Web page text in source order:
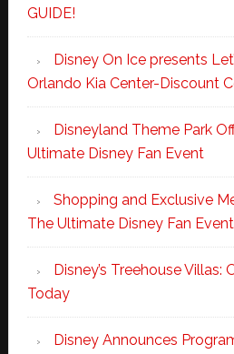
GUIDE!
Disney On Ice presents
Orlando Kia Center-Discount
Disneyland Theme Park
Ultimate Disney Fan Event
Shopping and Exclusive
The Ultimate Disney Fan Event
Disney’s Treehouse Villas:
Today
Disney Announces